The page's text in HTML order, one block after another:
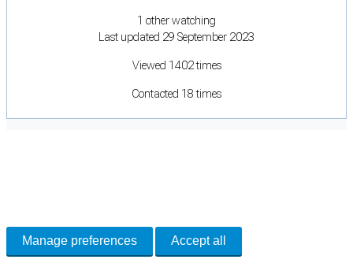
1 other watching
Last updated 29 September 2023
Viewed 1402 times
Contacted 18 times
Manage preferences Accept all